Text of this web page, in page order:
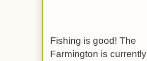
Fishing is good! The
Farmington is currently